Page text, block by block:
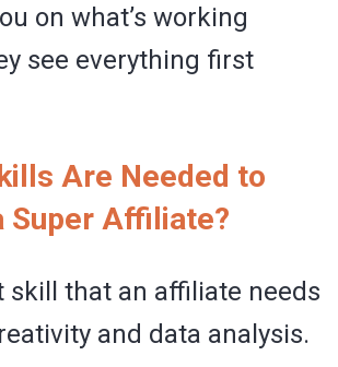
on what’s working
see everything first
Are Needed to
Super Affiliate?
skill that an affiliate needs
and data analysis.